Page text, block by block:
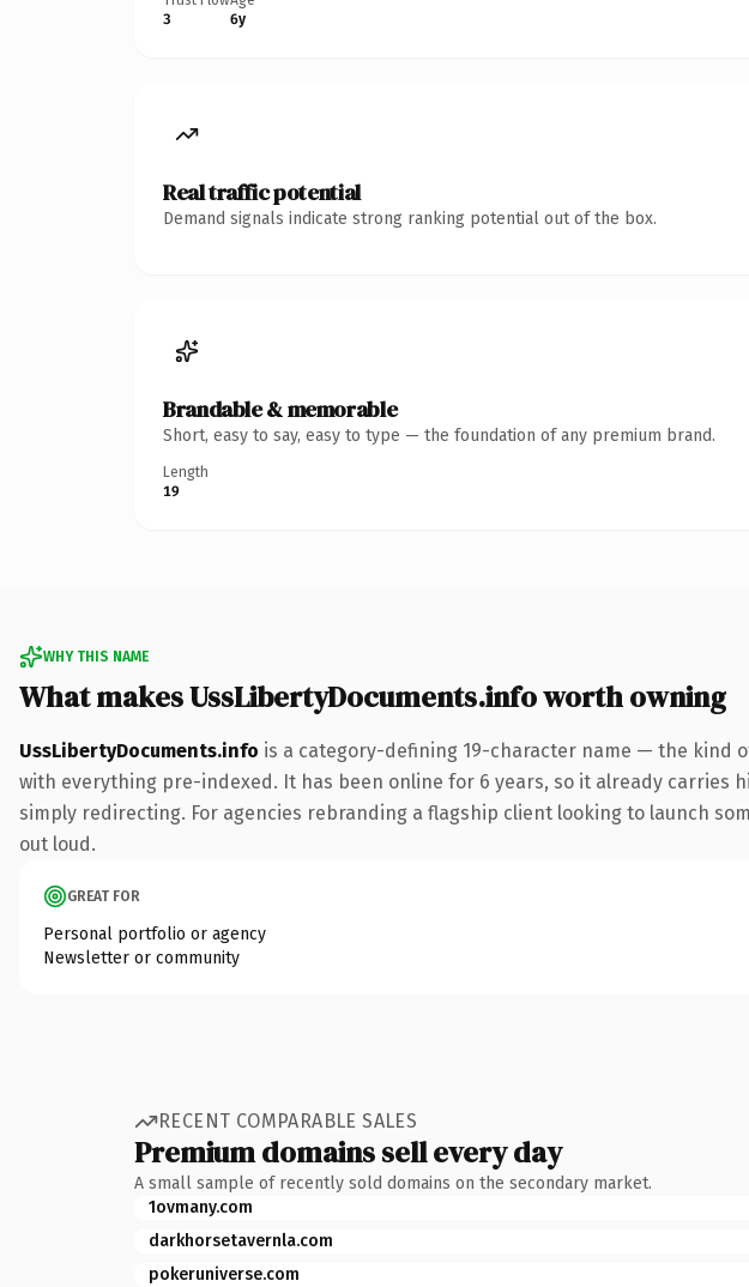
3
6y
Real traffic potential
Demand signals indicate strong ranking potential out of the box.
Brandable & memorable
Short, easy to say, easy to type — the foundation of any premium brand.
Length
19
WHY THIS NAME
What makes UssLibertyDocuments.info worth owning
UssLibertyDocuments.info is a category-defining 19-character name — the kind
with everything pre-indexed. It has been online for 6 years, so it already
simply redirecting. For agencies rebranding a flagship client looking to launch
out loud.
GREAT FOR
Personal portfolio or agency
Newsletter or community
RECENT COMPARABLE SALES
Premium domains sell every day
A small sample of recently sold domains on the secondary market.
1ovmany.com
darkhorsetavernla.com
pokeruniverse.com